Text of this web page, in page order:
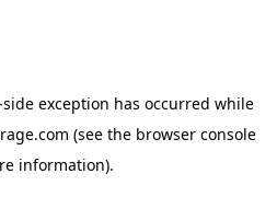
exception has occurred while
(see the browser console
information).